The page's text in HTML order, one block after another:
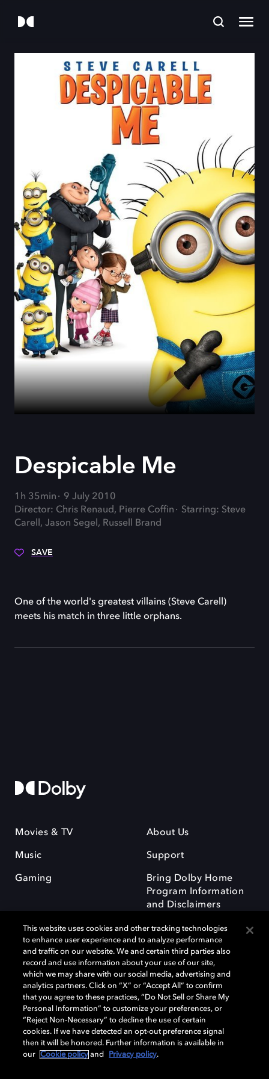
Despicable Me
1h 35min
9 July 2010
Director: Chris Renaud, Pierre Coffin
Starring: Steve
Carell, Jason Segel, Russell Brand
SAVE
One of the world's greatest villains (Steve Carell)
meets his match in three little orphans.
Movies & TV
Music
Gaming
About Us
Support
Bring Dolby Home
Program Information
and Disclaimers
Dolby and the double-D symbol are registered trademarks of Dolby
Laboratories Licensing Corporation. All other trademarks remain the
property of their respective owners. © 2025 Dolby Laboratories, Inc. All
rights reserved.
Cookie Manager Privacy policy Responsible Disclosure Policy
This website uses cookies and other tracking technologies
to enhance user experience and to analyze performance
and traffic on our website. We and certain third parties also
record and use information about your use of our site,
which we may share with our social media, advertising and
analytics partners. Click on “X” or “Accept All” to confirm
that you agree to these practices, “Do Not Sell or Share My
Personal Information” to customize your preferences, or
“Reject Non-Necessary” to decline the use of certain
cookies. If we have detected an opt-out preference signal
then it will be honored. Further information is available in
our
Cookie policy and Privacy policy.